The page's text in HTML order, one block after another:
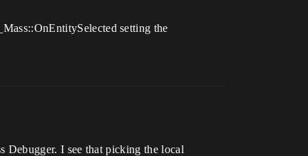
setting the
Debugger. I see that picking the local